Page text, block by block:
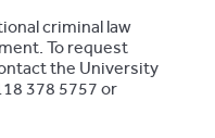
criminal law
To request
the University
378 5757 or